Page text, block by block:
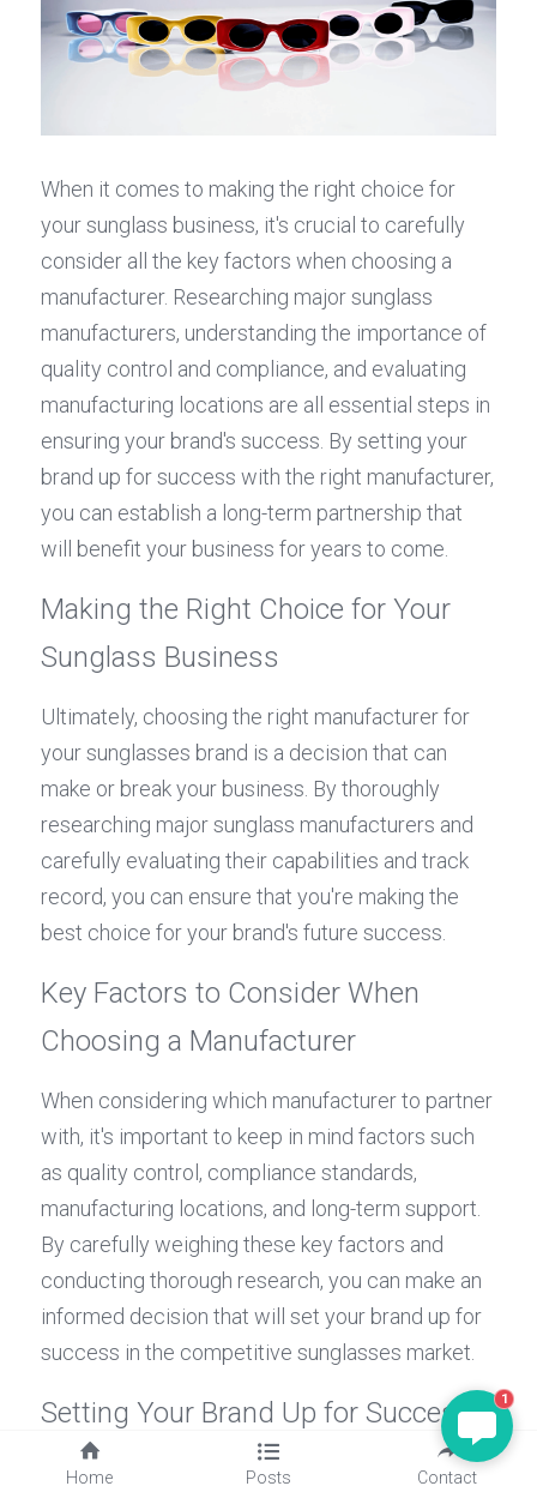
When it comes to making the right choice for
your sunglass business, it's crucial to carefully
consider all the key factors when choosing a
manufacturer. Researching major sunglass
manufacturers, understanding the importance of
quality control and compliance, and evaluating
manufacturing locations are all essential steps in
ensuring your brand's success. By setting your
brand up for success with the right manufacturer,
you can establish a long-term partnership that
will benefit your business for years to come.
Making the Right Choice for Your
Sunglass Business
Ultimately, choosing the right manufacturer for
your sunglasses brand is a decision that can
make or break your business. By thoroughly
researching major sunglass manufacturers and
carefully evaluating their capabilities and track
record, you can ensure that you're making the
best choice for your brand's future success.
Key Factors to Consider When
Choosing a Manufacturer
When considering which manufacturer to partner
with, it's important to keep in mind factors such
as quality control, compliance standards,
manufacturing locations, and long-term support.
By carefully weighing these key factors and
conducting thorough research, you can make an
informed decision that will set your brand up for
success in the competitive sunglasses market.
Setting Your Brand Up for Success
with the Right Manufacturer
1
Home Posts Contact